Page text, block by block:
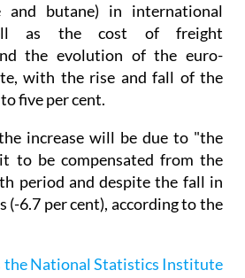
and butane) in international
as the cost of freight
the evolution of the euro-
with the rise and fall of the
five per cent.
increase will be due to "the
to be compensated from the
period and despite the fall in
6.7 per cent), according to the
the National Statistics Institute